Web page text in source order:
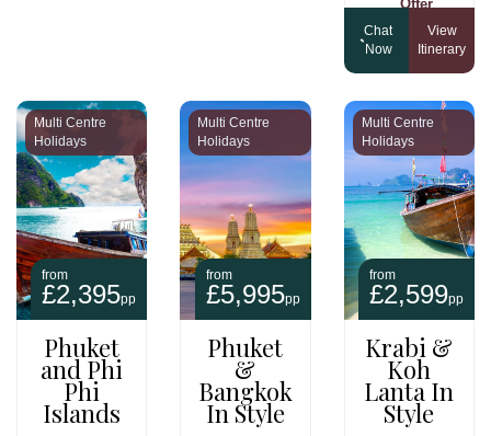
Offer
Chat
Now
View
Itinerary
Multi Centre
Holidays
from
£2,395pp
Phuket
and Phi
Phi
Islands
Multi Centre
Holidays
from
£5,995pp
Phuket
&
Bangkok
In Style
Multi Centre
Holidays
from
£2,599pp
Krabi &
Koh
Lanta In
Style